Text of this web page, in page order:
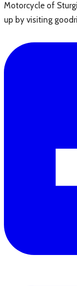
Motorcycle of
up by visiting